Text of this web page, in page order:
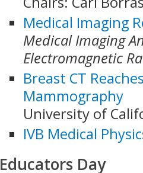
Medical Imaging
Medical Imaging
Electromagnetic
Breast CT
Mammography
University of
IVB Medical
Educators Day